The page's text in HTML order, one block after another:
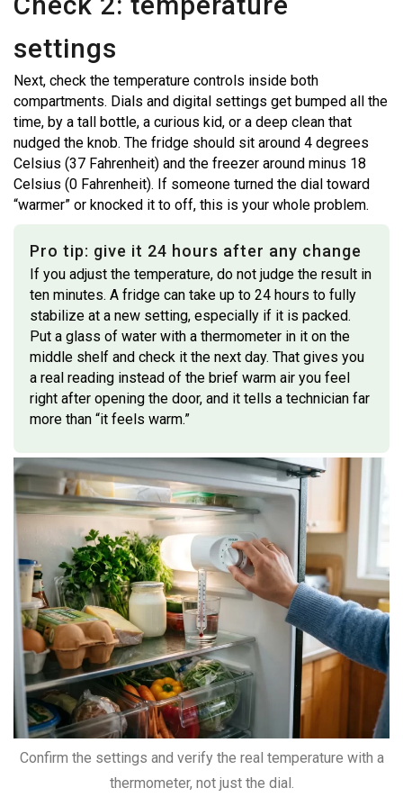
settings
Next, check the temperature controls inside both
compartments. Dials and digital settings get bumped all the
time, by a tall bottle, a curious kid, or a deep clean that
nudged the knob. The fridge should sit around 4 degrees
Celsius (37 Fahrenheit) and the freezer around minus 18
Celsius (0 Fahrenheit). If someone turned the dial toward
“warmer” or knocked it to off, this is your whole problem.
Pro tip: give it 24 hours after any change
If you adjust the temperature, do not judge the result in
ten minutes. A fridge can take up to 24 hours to fully
stabilize at a new setting, especially if it is packed.
Put a glass of water with a thermometer in it on the
middle shelf and check it the next day. That gives you
a real reading instead of the brief warm air you feel
right after opening the door, and it tells a technician far
more than “it feels warm.”
Confirm the settings and verify the real temperature with a
thermometer, not just the dial.